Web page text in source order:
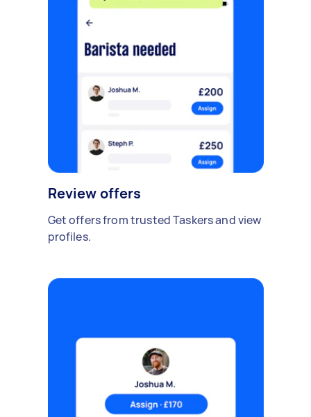
Review offers
Get offers from trusted Taskers and view
profiles.